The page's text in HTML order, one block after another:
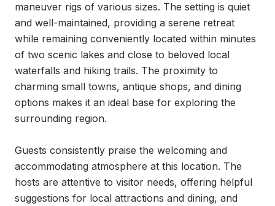
maneuver rigs of various sizes. The setting is quiet
and well-maintained, providing a serene retreat
while remaining conveniently located within minutes
of two scenic lakes and close to beloved local
waterfalls and hiking trails. The proximity to
charming small towns, antique shops, and dining
options makes it an ideal base for exploring the
surrounding region.
Guests consistently praise the welcoming and
accommodating atmosphere at this location. The
hosts are attentive to visitor needs, offering helpful
suggestions for local attractions and dining, and